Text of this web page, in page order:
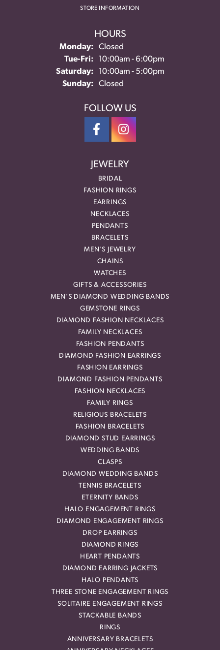
STORE INFORMATION
HOURS
Monday:
Closed
Tue-Fri:Tuesday - Friday:
10:00am - 6:00pm
Saturday:
10:00am - 5:00pm
Sunday:
Closed
FOLLOW US
JEWELRY
BRIDAL
FASHION RINGS
EARRINGS
NECKLACES
PENDANTS
BRACELETS
MEN'S JEWELRY
CHAINS
WATCHES
GIFTS & ACCESSORIES
MEN'S DIAMOND WEDDING BANDS
GEMSTONE RINGS
DIAMOND FASHION NECKLACES
FAMILY NECKLACES
FASHION PENDANTS
DIAMOND FASHION EARRINGS
FASHION EARRINGS
DIAMOND FASHION PENDANTS
FASHION NECKLACES
FAMILY RINGS
RELIGIOUS BRACELETS
FASHION BRACELETS
DIAMOND STUD EARRINGS
WEDDING BANDS
CLASPS
DIAMOND WEDDING BANDS
TENNIS BRACELETS
ETERNITY BANDS
HALO ENGAGEMENT RINGS
DIAMOND ENGAGEMENT RINGS
DROP EARRINGS
DIAMOND RINGS
HEART PENDANTS
DIAMOND EARRING JACKETS
HALO PENDANTS
THREE STONE ENGAGEMENT RINGS
SOLITAIRE ENGAGEMENT RINGS
STACKABLE BANDS
RINGS
ANNIVERSARY BRACELETS